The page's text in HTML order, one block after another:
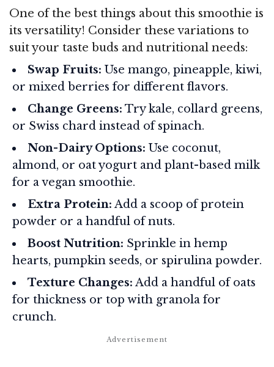
One of the best things about this smoothie is
its versatility! Consider these variations to
suit your taste buds and nutritional needs:
Swap Fruits: Use mango, pineapple, kiwi,
or mixed berries for different flavors.
Change Greens: Try kale, collard greens,
or Swiss chard instead of spinach.
Non-Dairy Options: Use coconut,
almond, or oat yogurt and plant-based milk
for a vegan smoothie.
Extra Protein: Add a scoop of protein
powder or a handful of nuts.
Boost Nutrition: Sprinkle in hemp
hearts, pumpkin seeds, or spirulina powder.
Texture Changes: Add a handful of oats
for thickness or top with granola for
crunch.